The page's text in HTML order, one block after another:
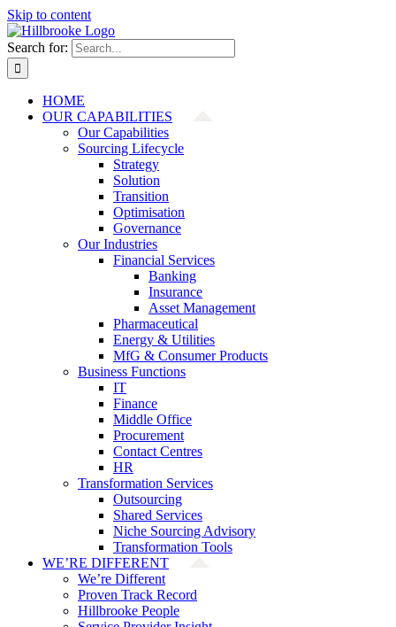
Skip to content
Search for:
HOME
OUR CAPABILITIES
Our Capabilities
Sourcing Lifecycle
Strategy
Solution
Transition
Optimisation
Governance
Our Industries
Financial Services
Banking
Insurance
Asset Management
Pharmaceutical
Energy & Utilities
MfG & Consumer Products
Business Functions
IT
Finance
Middle Office
Procurement
Contact Centres
HR
Transformation Services
Outsourcing
Shared Services
Niche Sourcing Advisory
Transformation Tools
WE’RE DIFFERENT
We’re Different
Proven Track Record
Hillbrooke People